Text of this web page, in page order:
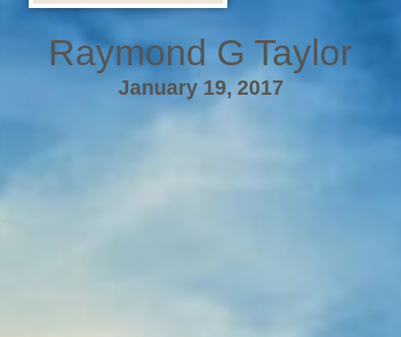
Raymond G Taylor
January 19, 2017